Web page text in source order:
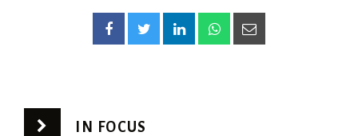
IN FOCUS